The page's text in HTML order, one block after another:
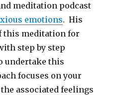
meditation podcast
emotions. His
this meditation for
step by step
undertake this
focuses on your
associated feelings